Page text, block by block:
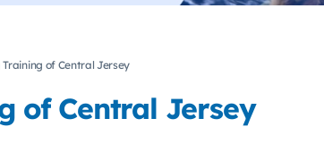
of Central Jersey
of Central Jersey